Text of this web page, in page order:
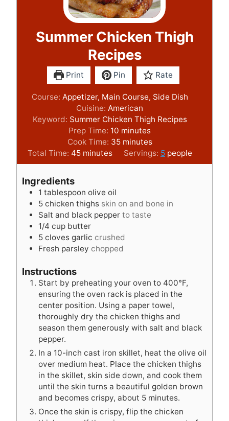
Summer Chicken Thigh
Recipes
Print Pin Rate
Course: Appetizer, Main Course, Side Dish
Cuisine:American
Keyword: Summer Chicken Thigh Recipes
Prep Time: 10 m
i
u
minutes
Cook Time: 35m
n
s
minutes
Total Time: 45m
i
t
e
s
minutes Servings: 5 people
Ingredients
1 tablespoon olive oil
5 chicken thighs skin on and bone in
Salt and black pepper to taste
1/4 cup butter
5 cloves garlic crushed
Fresh parsley chopped
Instructions
Start by preheating your oven to 400°F,
ensuring the oven rack is placed in the
center position. Using a paper towel,
thoroughly dry the chicken thighs and
season them generously with salt and black
pepper.
In a 10-inch cast iron skillet, heat the olive oil
over medium heat. Place the chicken thighs
in the skillet, skin side down, and cook them
until the skin turns a beautiful golden brown
and becomes crispy, about 5 minutes.
Once the skin is crispy, flip the chicken